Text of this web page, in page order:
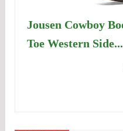
Jousen Cowboy
Toe Western Side...